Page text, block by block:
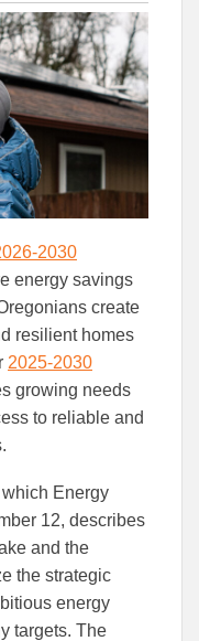
this
article
this
article
to
Facebook
2030
energy savings
create
resilient homes
2025-2030
growing needs
to reliable and
Energy
12, describes
and the
the strategic
energy
targets. The